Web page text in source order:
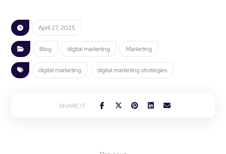
April 27, 2025
Blog digital marketing Marketing
digital marketing digital marketing strategies